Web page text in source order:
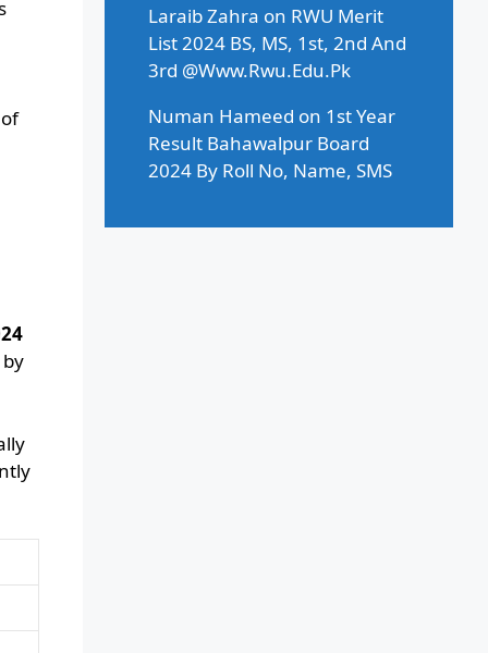
Laraib Zahra on RWU Merit
List 2024 BS, MS, 1st, 2nd And
3rd @Www.Rwu.Edu.Pk
Numan Hameed on 1st Year
Result Bahawalpur Board
2024 By Roll No, Name, SMS